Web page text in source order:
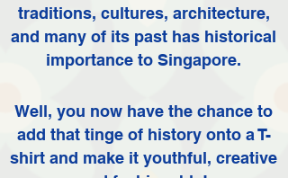
traditions, cultures, architecture,
and many of its past has historical
importance to Singapore.
Well, you now have the chance to
add that tinge of history onto a T-
shirt and make it youthful, creative